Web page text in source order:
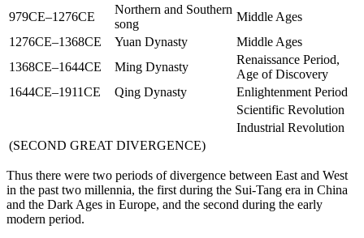
979CE–1276CE
Northern and Southern
song
Middle Ages
1276CE–1368CE
Yuan Dynasty
Middle Ages
1368CE–1644CE
Ming Dynasty
Renaissance Period,
Age of Discovery
1644CE–1911CE
Qing Dynasty
Enlightenment Period
Scientific Revolution
Industrial Revolution
(SECOND GREAT DIVERGENCE)
Thus there were two periods of divergence between East and West
in the past two millennia, the first during the Sui-Tang era in China
and the Dark Ages in Europe, and the second during the early
modern period.